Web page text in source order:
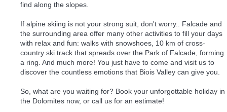
find along the slopes.
If alpine skiing is not your strong suit, don't worry.. Falcade and
the surrounding area offer many other activities to fill your days
with relax and fun: walks with snowshoes, 10 km of cross-
country ski track that spreads over the Park of Falcade, forming
a ring. And much more! You just have to come and visit us to
discover the countless emotions that Biois Valley can give you.
So, what are you waiting for? Book your unforgottable holiday in
the Dolomites now, or call us for an estimate!